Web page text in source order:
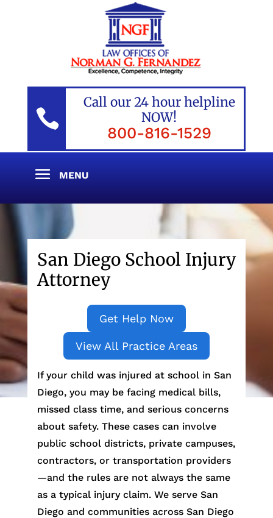

Call our 24 hour helpline
NOW!
800-816-1529
San Diego School Injury
Attorney
Get Help Now
View All Practice Areas
If your child was injured at school in San
Diego, you may be facing medical bills,
missed class time, and serious concerns
about safety. These cases can involve
public school districts, private campuses,
contractors, or transportation providers
—and the rules are not always the same
as a typical injury claim. We serve San
Diego and communities across San Diego